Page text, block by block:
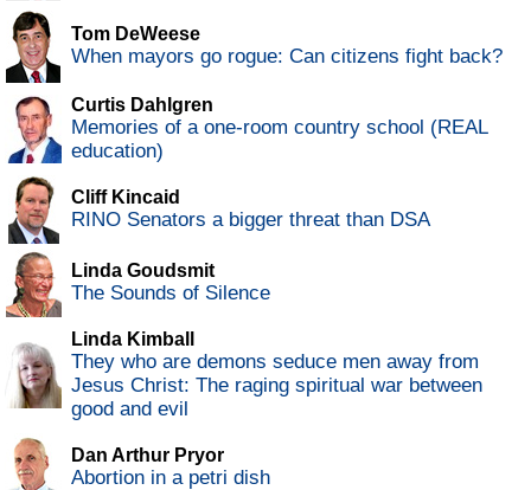
Tom DeWeese
When mayors go rogue: Can citizens fight back?
Curtis Dahlgren
Memories of a one-room country school (REAL
education)
Cliff Kincaid
RINO Senators a bigger threat than DSA
Linda Goudsmit
The Sounds of Silence
Linda Kimball
They who are demons seduce men away from
Jesus Christ: The raging spiritual war between
good and evil
Dan Arthur Pryor
Abortion in a petri dish